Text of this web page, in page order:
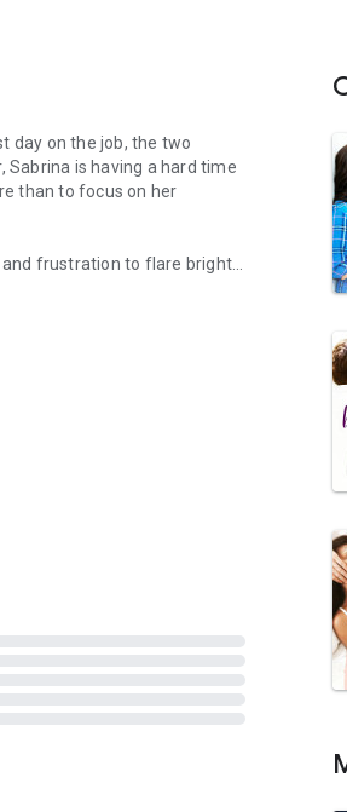
day on the job, the two
Sabrina is having a hard time
than to focus on her
frustration to flare brightly
day on the job, the two develop a